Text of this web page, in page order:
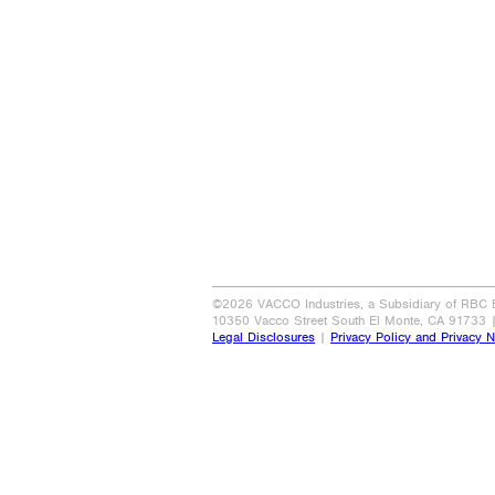
©2026 VACCO Industries, a Subsidiary of RBC
10350 Vacco Street South El Monte, CA
Legal Disclosures | Privacy Policy and Privacy